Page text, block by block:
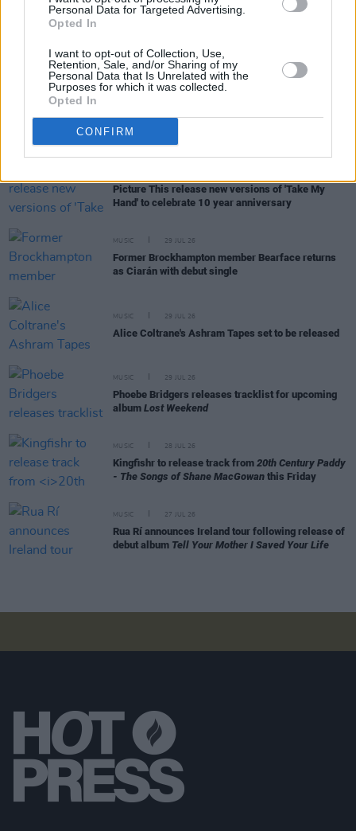
Personal Data for Targeted Advertising.
Opted In
I want to opt-out of Collection, Use,
Retention, Sale, and/or Sharing of my
Personal Data that Is Unrelated with the
Purposes for which it was collected.
Opted In
CONFIRM
Picture This release new versions of 'Take My
Hand' to celebrate 10 year anniversary
MUSIC 29 JUL 26
Former Brockhampton member Bearface returns
as Ciarán with debut single
MUSIC 29 JUL 26
Alice Coltrane's Ashram Tapes set to be released
MUSIC 29 JUL 26
Phoebe Bridgers releases tracklist for upcoming
album Lost Weekend
MUSIC 28 JUL 26
Kingfishr to release track from 20th Century Paddy
- The Songs of Shane MacGowan this Friday
MUSIC 27 JUL 26
Rua Rí announces Ireland tour following release of
debut album Tell Your Mother I Saved Your Life